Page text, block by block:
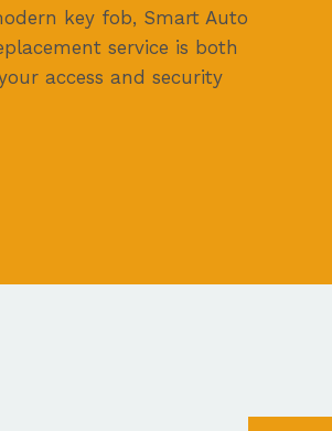
key fob, Smart Auto
service is both
access and security